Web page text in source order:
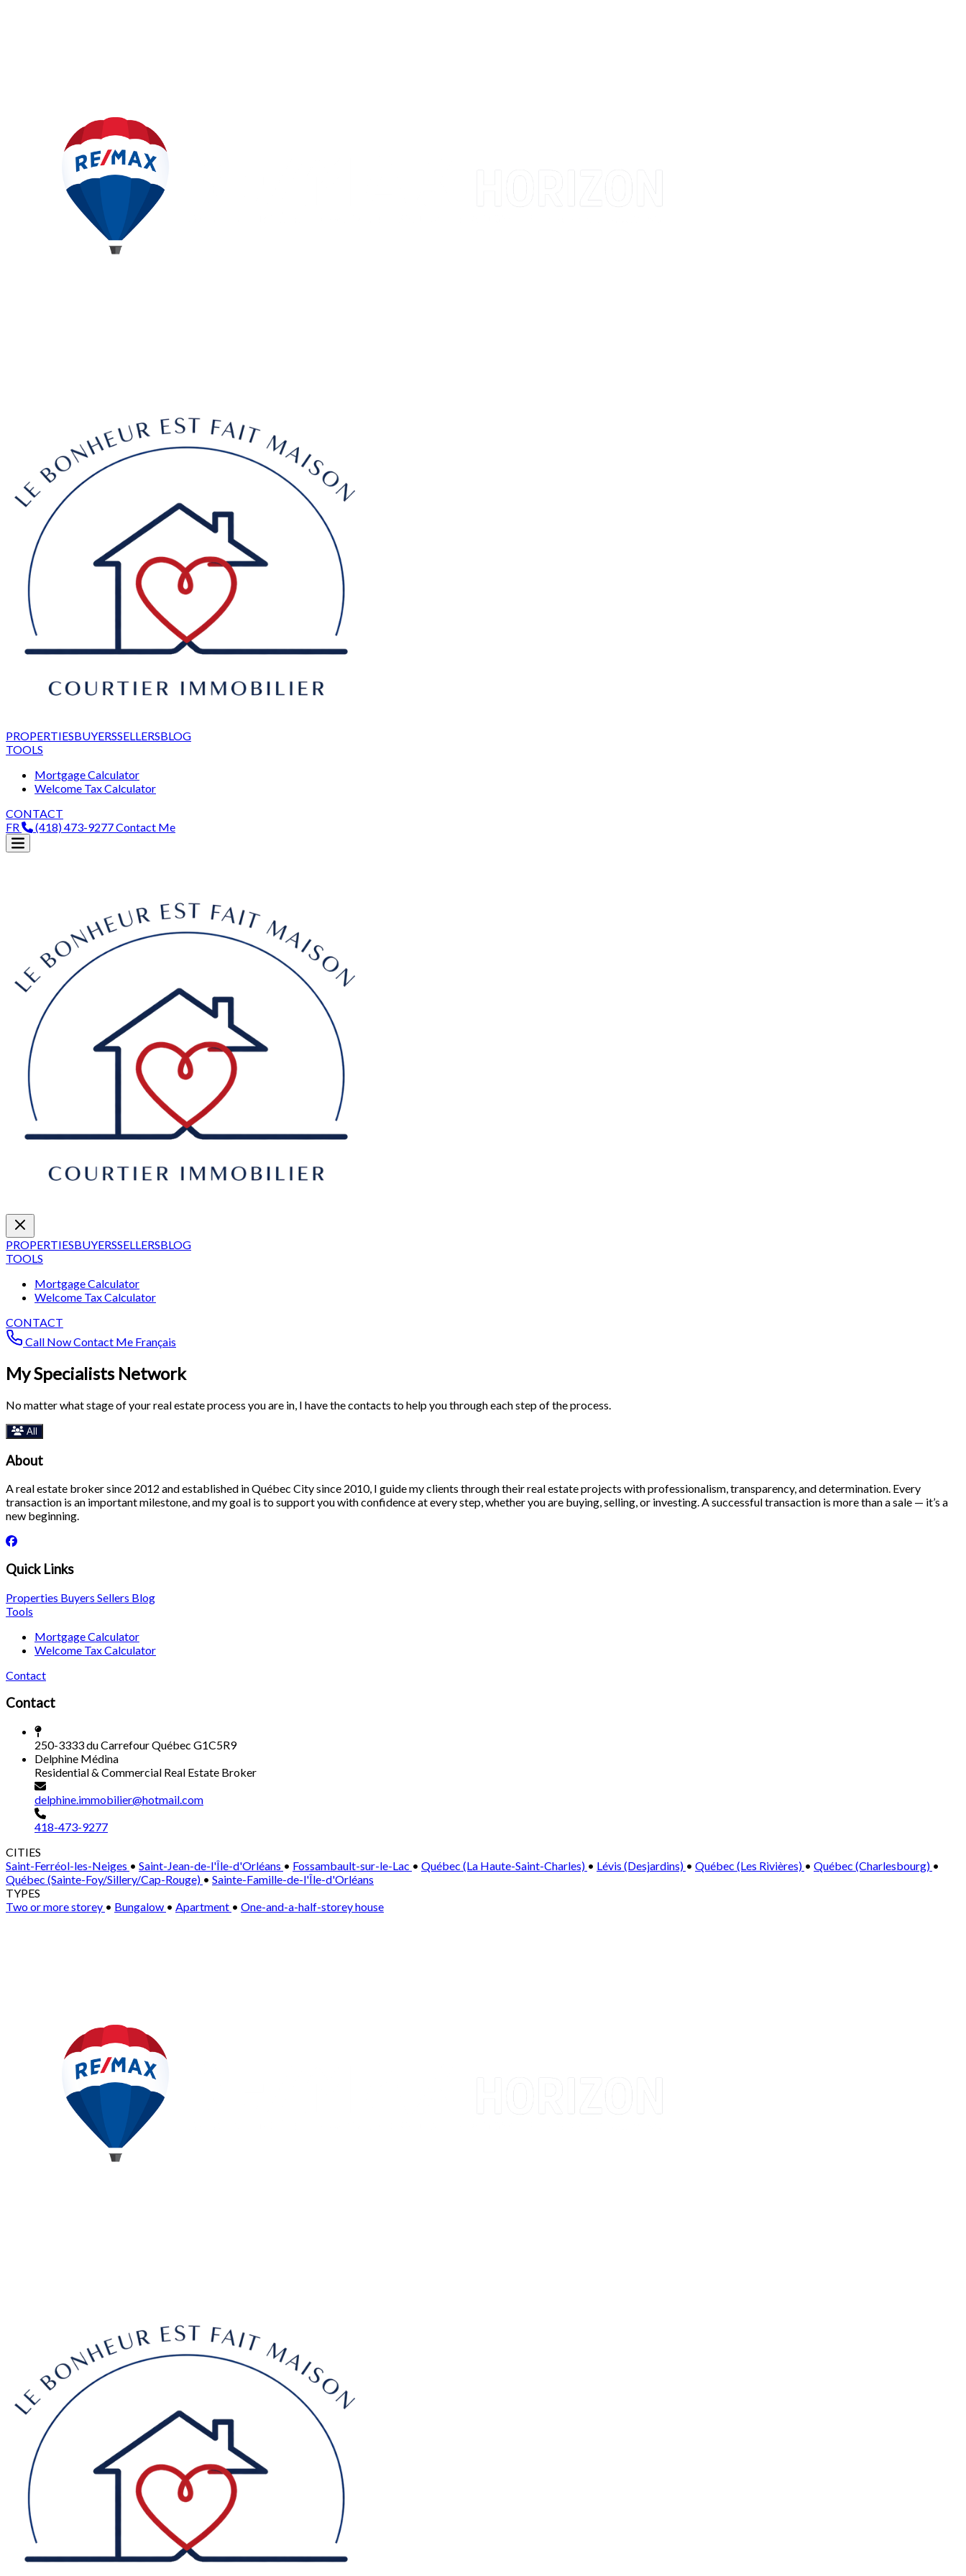
PROPERTIESBUYERSSELLERSBLOG
TOOLS
Mortgage Calculator
Welcome Tax Calculator
CONTACT
FR
(418) 473-9277Contact Me
PROPERTIESBUYERSSELLERSBLOG
TOOLS
Mortgage Calculator
Welcome Tax Calculator
CONTACT
Call NowContact Me Français
My Specialists Network
No matter what stage of your real estate process you are in, I have the contacts to help you through each step of the process.
All
About
A real estate broker since 2012 and established in Québec City since 2010, I guide my clients through their real estate projects with professionalism, transparency, and determination. Every
transaction is an important milestone, and my goal is to support you with confidence at every step, whether you are buying, selling, or investing. A successful transaction is more than a sale — it’s a
new beginning.
Quick Links
Properties Buyers Sellers Blog
Tools
Mortgage Calculator
Welcome Tax Calculator
Contact
Contact
250-3333 du Carrefour Québec G1C5R9
Delphine Médina
Residential & Commercial Real Estate Broker
delphine.immobilier@hotmail.com
418-473-9277
CITIES
Saint-Ferréol-les-Neiges • Saint-Jean-de-l'Île-d'Orléans • Fossambault-sur-le-Lac • Québec (La Haute-Saint-Charles) • Lévis (Desjardins) • Québec (Les Rivières) • Québec (Charlesbourg) •
Québec (Sainte-Foy/Sillery/Cap-Rouge) • Sainte-Famille-de-l'Île-d'Orléans
TYPES
Two or more storey • Bungalow • Apartment • One-and-a-half-storey house